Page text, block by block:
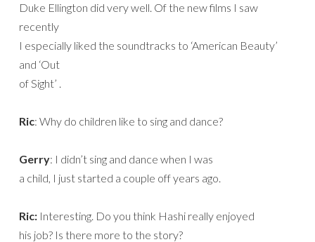
Duke Ellington did very well. Of the new films I saw
recently
I especially liked the soundtracks to ‘American Beauty’
and ‘Out
of Sight’ .
Ric: Why do children like to sing and dance?
Gerry: I didn’t sing and dance when I was
a child, I just started a couple off years ago.
Ric: Interesting. Do you think Hashi really enjoyed
his job? Is there more to the story?